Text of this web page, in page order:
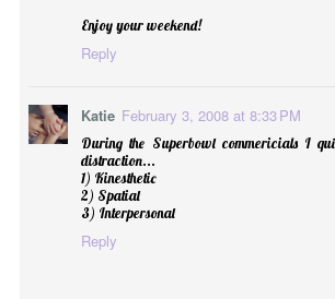
Enjoy your weekend!
Reply
Katie February 3, 2008 at 8:33 PM
During the Superbowl commericials I
distraction...
1) Kinesthetic
2) Spatial
3) Interpersonal
Reply